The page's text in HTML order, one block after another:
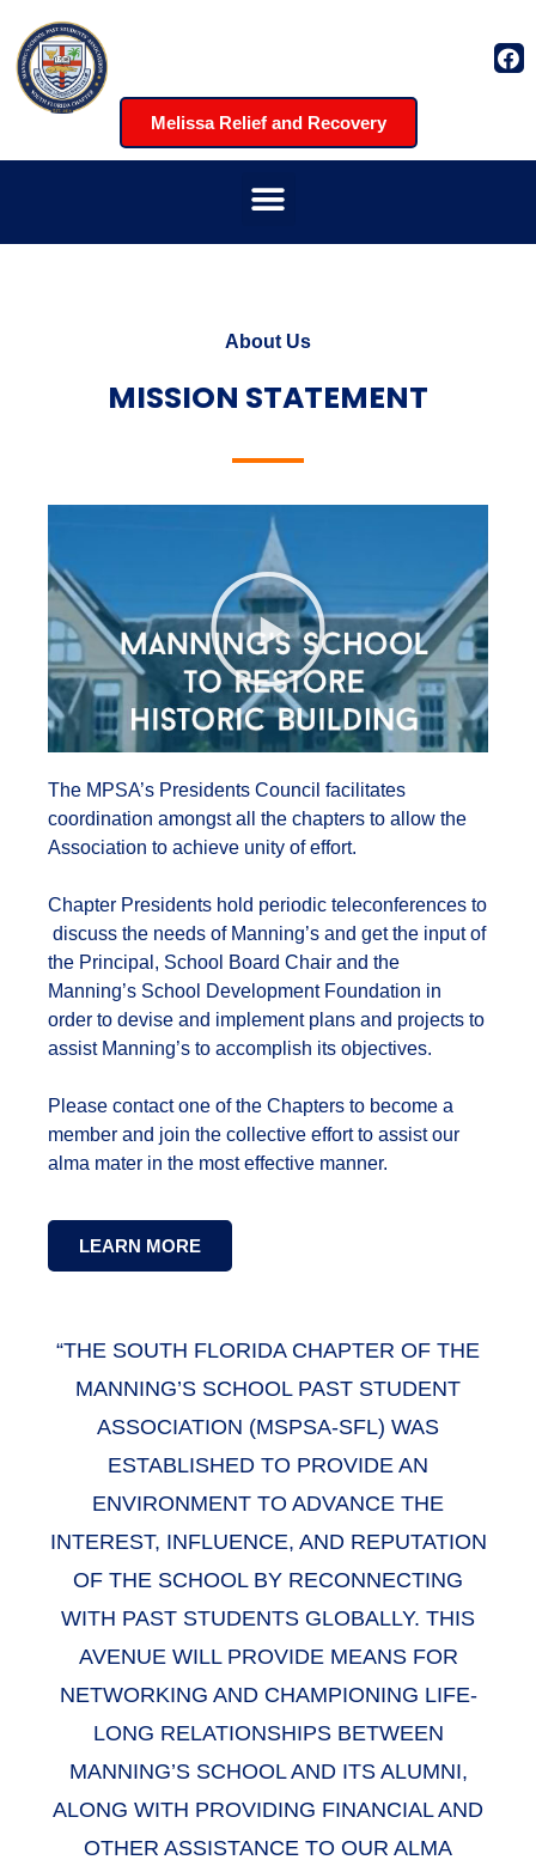
Melissa Relief and Recovery
About Us
MISSION STATEMENT
“THE SOUTH FLORIDA CHAPTER OF THE
MANNING’S SCHOOL PAST STUDENT
ASSOCIATION (MSPSA-SFL) WAS
ESTABLISHED TO PROVIDE AN
ENVIRONMENT TO ADVANCE THE
INTEREST, INFLUENCE, AND REPUTATION
OF THE SCHOOL BY RECONNECTING
WITH PAST STUDENTS GLOBALLY. THIS
AVENUE WILL PROVIDE MEANS FOR
NETWORKING AND CHAMPIONING LIFE-
LONG RELATIONSHIPS BETWEEN
MANNING’S SCHOOL AND ITS ALUMNI,
ALONG WITH PROVIDING FINANCIAL AND
OTHER ASSISTANCE TO OUR ALMA
The MPSA’s Presidents Council facilitates
coordination amongst all the chapters to allow the
Association to achieve unity of effort.
Chapter Presidents hold periodic teleconferences to
discuss the needs of Manning’s and get the input of
the Principal, School Board Chair and the
Manning’s School Development Foundation in
order to devise and implement plans and projects to
assist Manning’s to accomplish its objectives.
Please contact one of the Chapters to become a
member and join the collective effort to assist our
alma mater in the most effective manner.
LEARN MORE